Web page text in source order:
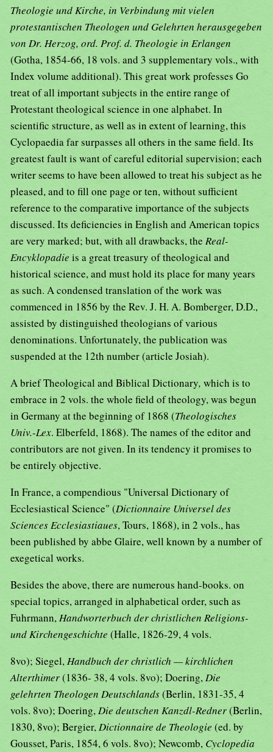
Theologie und Kirche, in Verbindung mit vielen
protestantischen Theologen und Gelehrten herausgegeben
von Dr. Herzog, ord. Prof. d. Theologie in Erlangen
(Gotha, 1854-66, 18 vols. and 3 supplementary vols., with
Index volume additional). This great work professes Go
treat of all important subjects in the entire range of
Protestant theological science in one alphabet. In
scientific structure, as well as in extent of learning, this
Cyclopaedia far surpasses all others in the same field. Its
greatest fault is want of careful editorial supervision; each
writer seems to have been allowed to treat his subject as he
pleased, and to fill one page or ten, without sufficient
reference to the comparative importance of the subjects
discussed. Its deficiencies in English and American topics
are very marked; but, with all drawbacks, the Real-
Encyklopadie is a great treasury of theological and
historical science, and must hold its place for many years
as such. A condensed translation of the work was
commenced in 1856 by the Rev. J. H. A. Bomberger, D.D.,
assisted by distinguished theologians of various
denominations. Unfortunately, the publication was
suspended at the 12th number (article Josiah).
A brief Theological and Biblical Dictionary, which is to
embrace in 2 vols. the whole field of theology, was begun
in Germany at the beginning of 1868 (Theologisches
Univ.-Lex. Elberfeld, 1868). The names of the editor and
contributors are not given. In its tendency it promises to
be entirely objective.
In France, a compendious "Universal Dictionary of
Ecclesiastical Science" (Dictionnaire Universel des
Sciences Ecclesiastiaues, Tours, 1868), in 2 vols., has
been published by abbe Glaire, well known by a number of
exegetical works.
Besides the above, there are numerous hand-books. on
special topics, arranged in alphabetical order, such as
Fuhrmann,Handworterbuch der christlichen Religions-
und Kirchengeschichte (Halle, 1826-29, 4 vols.
8vo); Siegel,Handbuch der christlich — kirchlichen
Alterthimer(1836- 38, 4 vols. 8vo); Doering,Die
gelehrten Theologen Deutschlands(Berlin, 1831-35, 4
vols. 8vo); Doering,Die deutschen Kanzdl-Redner(Berlin,
1830, 8vo); Bergier,Dictionnaire de Theologie (ed. by
Gousset, Paris, 1854, 6 vols. 8vo); Newcomb, Cyclopedia